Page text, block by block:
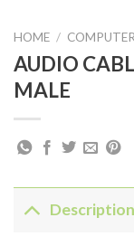
HOME /
AUDIO
MALE
Description